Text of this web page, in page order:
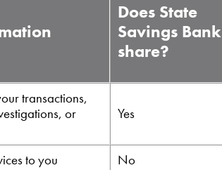
Does State
Savings Bank
share?
transactions,
or
Yes
to you No